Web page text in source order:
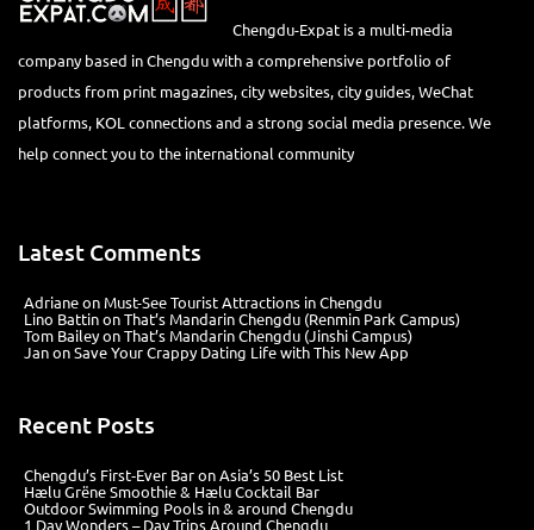
Chengdu-Expat is a multi-media
company based in Chengdu with a comprehensive portfolio of
products from print magazines, city websites, city guides, WeChat
platforms, KOL connections and a strong social media presence. We
help connect you to the international community
Latest Comments
Adrianeon Must-See Tourist Attractions in Chengdu
Lino BattinonThat’s Mandarin Chengdu (Renmin Park Campus)
Tom BaileyonThat’s Mandarin Chengdu (Jinshi Campus)
JanonSave Your Crappy Dating Life with This New App
Recent Posts
Chengdu’s First‑Ever Bar on Asia’s 50 Best List
Hælu Grëne Smoothie & Hælu Cocktail Bar
Outdoor Swimming Pools in & around Chengdu
1 Day Wonders – Day Trips Around Chengdu